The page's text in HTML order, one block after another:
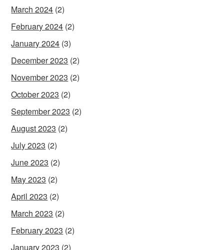
March 2024 (2)
February 2024 (2)
January 2024 (3)
December 2023 (2)
November 2023 (2)
October 2023 (2)
September 2023 (2)
August 2023 (2)
July 2023 (2)
June 2023 (2)
May 2023 (2)
April 2023 (2)
March 2023 (2)
February 2023 (2)
January 2023 (2)